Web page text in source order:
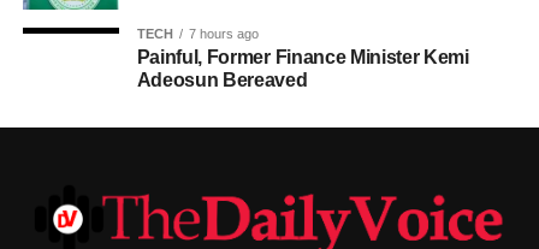
TECH 7 hours ago
Painful, Former Finance Minister Kemi
Adeosun Bereaved